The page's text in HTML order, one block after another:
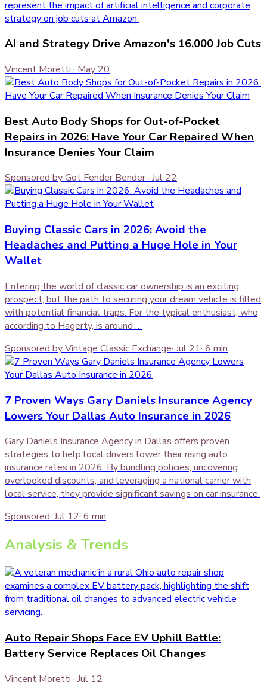
AI and Strategy Drive Amazon's 16,000 Job Cuts
Vincent Moretti · May 20
Best Auto Body Shops for Out-of-Pocket
Repairs in 2026: Have Your Car Repaired When
Insurance Denies Your Claim
Sponsored by Got Fender Bender·Jul 22
Buying Classic Cars in 2026: Avoid the
Headaches and Putting a Huge Hole in Your
Wallet
Entering the world of classic car ownership is an exciting
prospect, but the path to securing your dream vehicle is filled
with potential financial traps. For the typical enthusiast, who,
according to Hagerty, is around …
Sponsored by Vintage Classic Exchange· Jul 21· 6 min
7 Proven Ways Gary Daniels Insurance Agency
Lowers Your Dallas Auto Insurance in 2026
Gary Daniels Insurance Agency in Dallas offers proven
strategies to help local drivers lower their rising auto
insurance rates in 2026. By bundling policies, uncovering
overlooked discounts, and leveraging a national carrier with
local service, they provide significant savings on car insurance.
Sponsored· Jul 12· 6 min
Analysis & Trends
Auto Repair Shops Face EV Uphill Battle:
Battery Service Replaces Oil Changes
Vincent Moretti · Jul 12